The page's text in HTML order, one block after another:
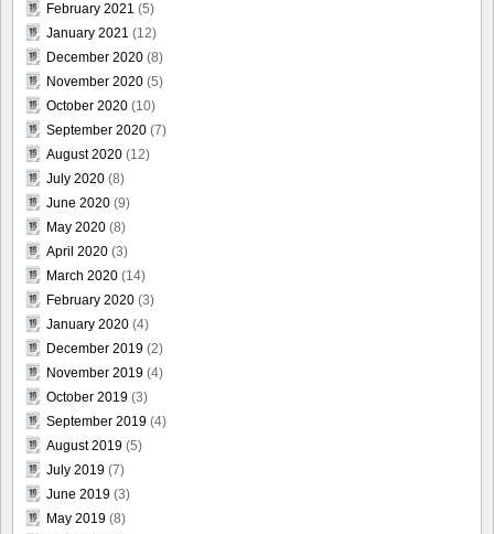
February 2021 (5)
January 2021 (12)
December 2020 (8)
November 2020 (5)
October 2020 (10)
September 2020 (7)
August 2020 (12)
July 2020 (8)
June 2020 (9)
May 2020 (8)
April 2020 (3)
March 2020 (14)
February 2020 (3)
January 2020 (4)
December 2019 (2)
November 2019 (4)
October 2019 (3)
September 2019 (4)
August 2019 (5)
July 2019 (7)
June 2019 (3)
May 2019 (8)